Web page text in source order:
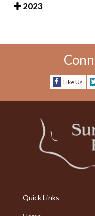
2023
Like Us
Quick Links